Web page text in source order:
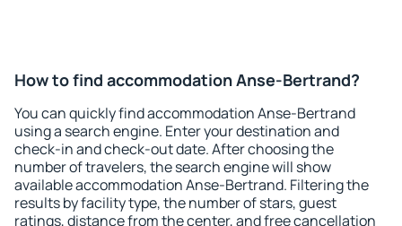
How to find accommodation Anse-Bertrand?
You can quickly find accommodation Anse-Bertrand
using a search engine. Enter your destination and
check-in and check-out date. After choosing the
number of travelers, the search engine will show
available accommodation Anse-Bertrand. Filtering the
results by facility type, the number of stars, guest
ratings, distance from the center, and free cancellation